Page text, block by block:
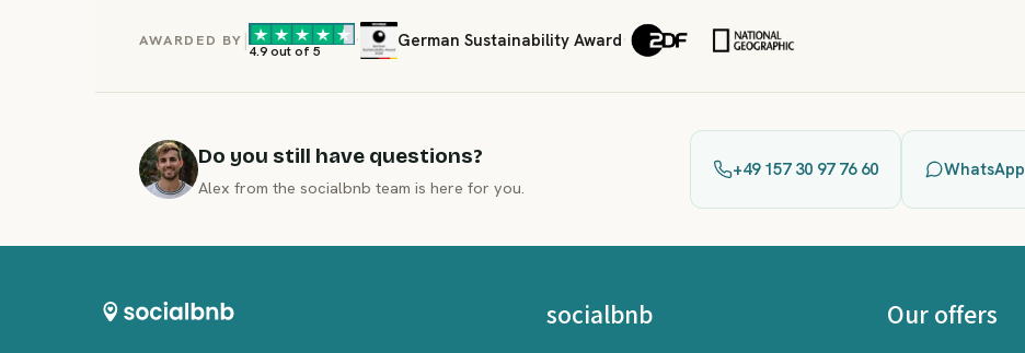
AWARDED BY
4.9 out of 5 · German Sustainability Award·
Do you still have questions?
Alex from the socialbnb team is here for you.
+49 157 30 97 76 60 WhatsApp
socialbnb Our offers